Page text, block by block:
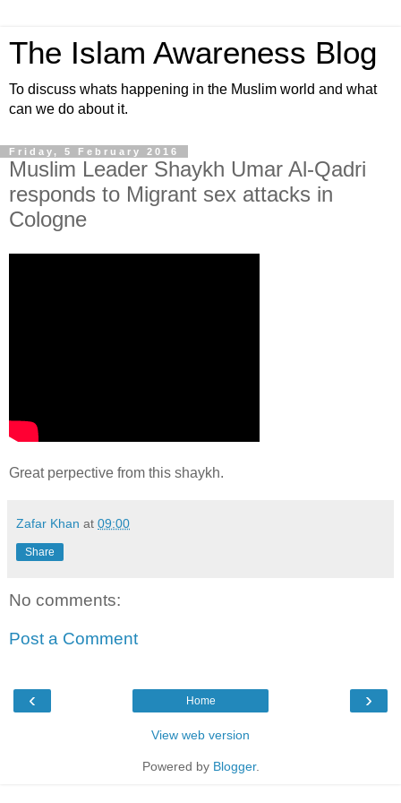
The Islam Awareness Blog
To discuss whats happening in the Muslim world and what
can we do about it.
Friday, 5 February 2016
Muslim Leader Shaykh Umar Al-Qadri
responds to Migrant sex attacks in
Cologne
Great perpective from this shaykh.
Zafar Khan at 09:00
Share
No comments:
Post a Comment
‹ ›
Home
View web version
Powered by Blogger.